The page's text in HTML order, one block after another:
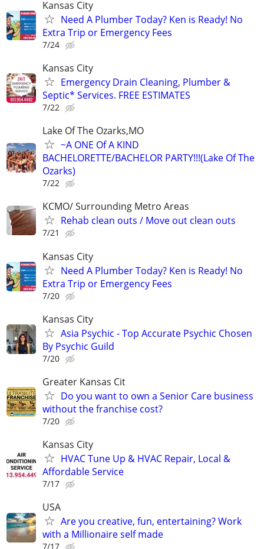
Kansas City
Need A Plumber Today? Ken is Ready! No
Extra Trip or Emergency Fees
7/24
Kansas City
Emergency Drain Cleaning, Plumber &
Septic* Services. FREE ESTIMATES
7/22
Lake Of The Ozarks,MO
~A ONE Of A KIND
BACHELORETTE/BACHELOR PARTY!!!(Lake Of The
Ozarks)
7/22
KCMO/ Surrounding Metro Areas
Rehab clean outs / Move out clean outs
7/21
Kansas City
Need A Plumber Today? Ken is Ready! No
Extra Trip or Emergency Fees
7/20
Kansas City
Asia Psychic - Top Accurate Psychic Chosen
By Psychic Guild
7/20
Greater Kansas Cit
Do you want to own a Senior Care business
without the franchise cost?
7/20
Kansas City
HVAC Tune Up & HVAC Repair, Local &
Affordable Service
7/17
USA
Are you creative, fun, entertaining? Work
with a Millionaire self made
7/17